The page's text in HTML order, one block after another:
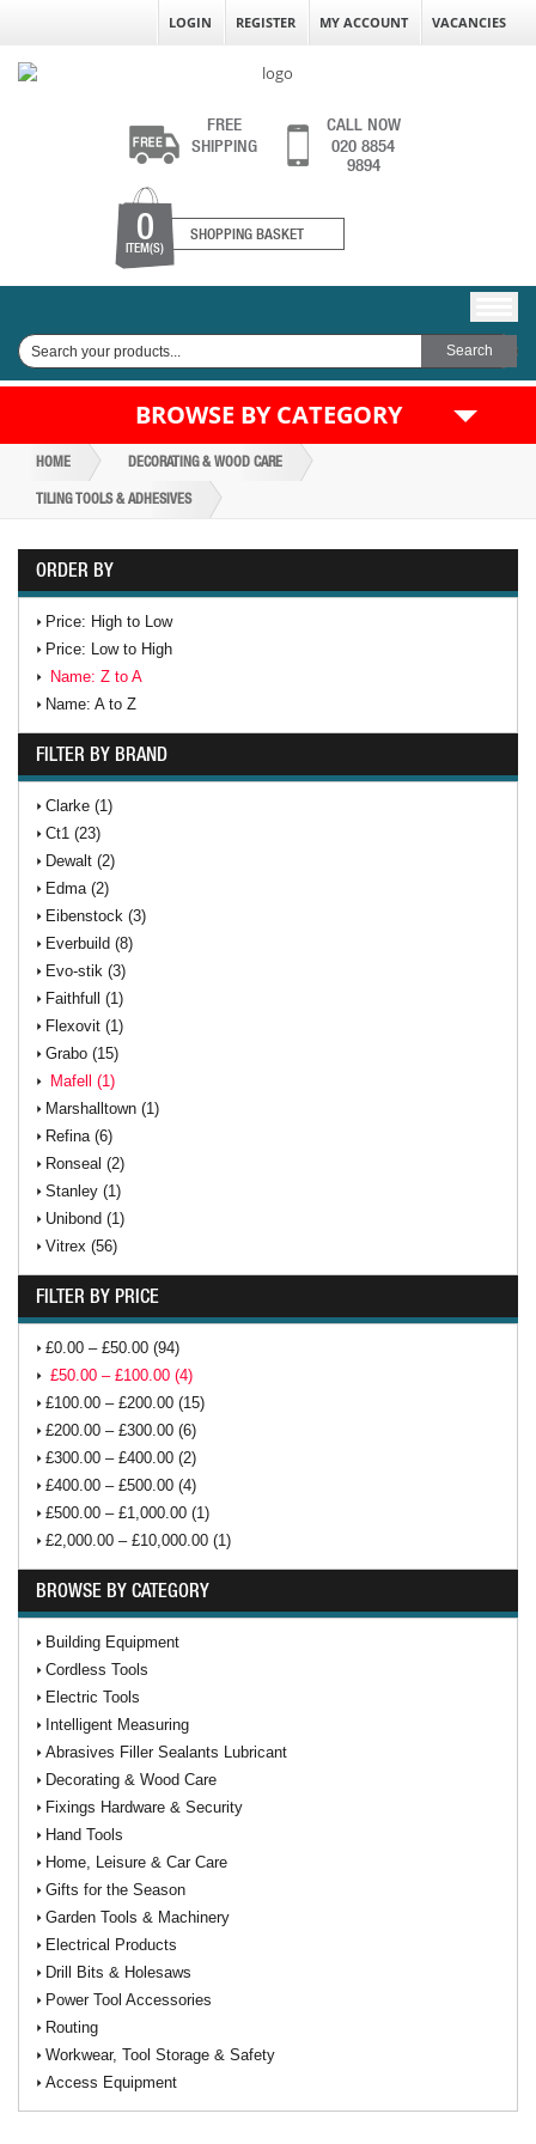
LOGIN REGISTER MY ACCOUNT VACANCIES
FREE
SHIPPING
CALL NOW
020 8854
9894
0
ITEM(S)
SHOPPING BASKET
BROWSE BY CATEGORY
HOME DECORATING & WOOD CARE
TILING TOOLS & ADHESIVES
ORDER BY
Price: High to Low
Price: Low to High
Name: Z to A
Name: A to Z
FILTER BY BRAND
Clarke (1)
Ct1 (23)
Dewalt (2)
Edma (2)
Eibenstock (3)
Everbuild (8)
Evo-stik (3)
Faithfull (1)
Flexovit (1)
Grabo (15)
Mafell (1)
Marshalltown (1)
Refina (6)
Ronseal (2)
Stanley (1)
Unibond (1)
Vitrex (56)
FILTER BY PRICE
£0.00 – £50.00 (94)
£50.00 – £100.00 (4)
£100.00 – £200.00 (15)
£200.00 – £300.00 (6)
£300.00 – £400.00 (2)
£400.00 – £500.00 (4)
£500.00 – £1,000.00 (1)
£2,000.00 – £10,000.00 (1)
BROWSE BY CATEGORY
Building Equipment
Cordless Tools
Electric Tools
Intelligent Measuring
Abrasives Filler Sealants Lubricant
Decorating & Wood Care
Fixings Hardware & Security
Hand Tools
Home, Leisure & Car Care
Gifts for the Season
Garden Tools & Machinery
Electrical Products
Drill Bits & Holesaws
Power Tool Accessories
Routing
Workwear, Tool Storage & Safety
Access Equipment